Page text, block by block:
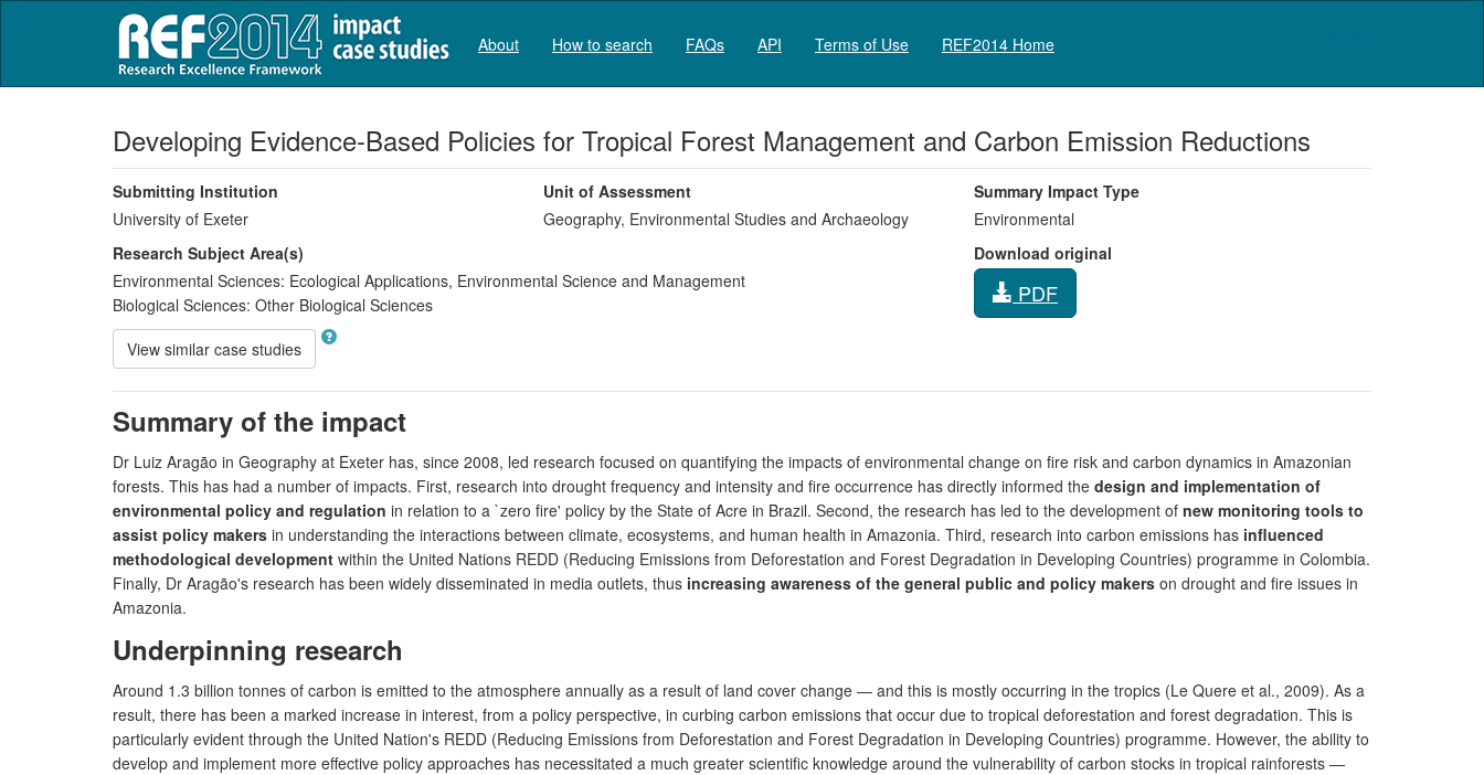
About How to search FAQs API Terms of Use REF2014 Home
Developing Evidence-Based Policies for Tropical Forest Management and Carbon Emission Reductions
Submitting Institution
University of Exeter
Unit of Assessment
Geography, Environmental Studies and Archaeology
Summary Impact Type
Environmental
Research Subject Area(s)
Environmental Sciences: Ecological Applications, Environmental Science and Management
Biological Sciences: Other Biological Sciences
Download original
PDF
View similar case studies
Summary of the impact
Dr Luiz Aragão in Geography at Exeter has, since 2008, led research focused on quantifying the impacts of environmental change on fire risk and carbon dynamics in Amazonian
forests. This has had a number of impacts. First, research into drought frequency and intensity and fire occurrence has directly informed the design and implementation of
environmental policy and regulation in relation to a `zero fire' policy by the State of Acre in Brazil. Second, the research has led to the development of new monitoring tools to
assist policy makers in understanding the interactions between climate, ecosystems, and human health in Amazonia. Third, research into carbon emissions has influenced
methodological development within the United Nations REDD (Reducing Emissions from Deforestation and Forest Degradation in Developing Countries) programme in Colombia.
Finally, Dr Aragão's research has been widely disseminated in media outlets, thus increasing awareness of the general public and policy makers on drought and fire issues in
Amazonia.
Underpinning research
Around 1.3 billion tonnes of carbon is emitted to the atmosphere annually as a result of land cover change — and this is mostly occurring in the tropics (Le Quere et al., 2009). As a
result, there has been a marked increase in interest, from a policy perspective, in curbing carbon emissions that occur due to tropical deforestation and forest degradation. This is
particularly evident through the United Nation's REDD (Reducing Emissions from Deforestation and Forest Degradation in Developing Countries) programme. However, the ability to
develop and implement more effective policy approaches has necessitated a much greater scientific knowledge around the vulnerability of carbon stocks in tropical rainforests —